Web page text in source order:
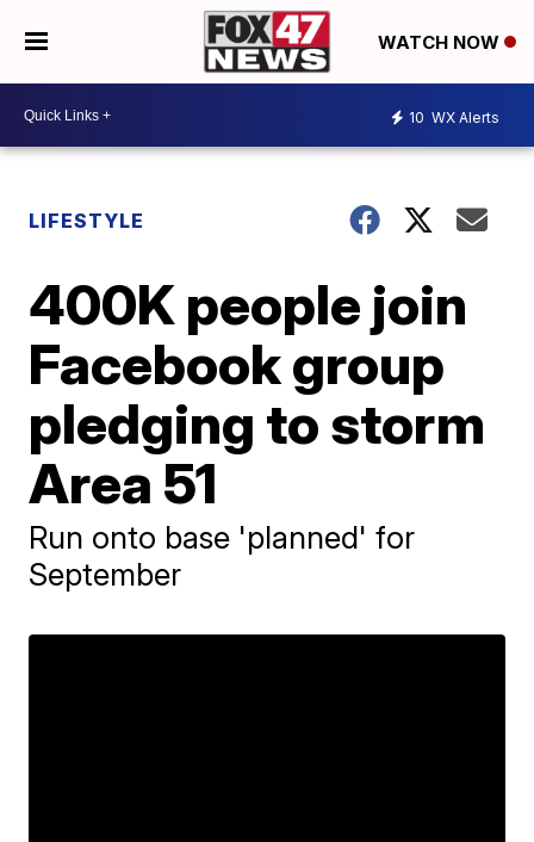
WATCH NOW
10 WX Alerts
LIFESTYLE
400K people join
Facebook group
pledging to storm
Area 51
Run onto base 'planned' for
September